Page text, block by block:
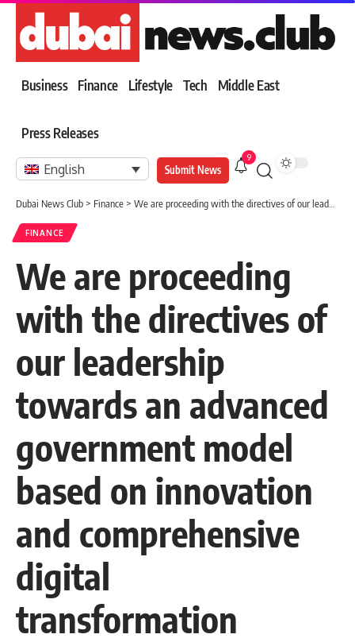
Business Finance Lifestyle Tech Middle East
Press Releases
English Submit News
9
Dubai News Club > Finance > We are proceeding with the directives of our leadership towards an advanced government model based on innovation and comprehensive digital transformation
FINANCE
We are proceeding
with the directives of
our leadership
towards an advanced
government model
based on innovation
and comprehensive
digital
transformation